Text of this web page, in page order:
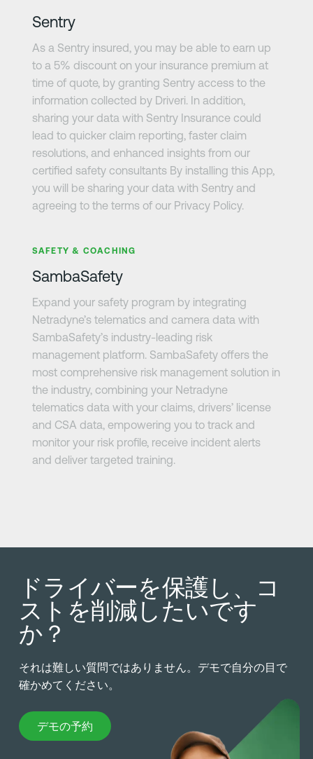
Sentry
As a Sentry insured, you may be able to earn up
to a 5% discount on your insurance premium at
time of quote, by granting Sentry access to the
information collected by Driveri. In addition,
sharing your data with Sentry Insurance could
lead to quicker claim reporting, faster claim
resolutions, and enhanced insights from our
certified safety consultants By installing this App,
you will be sharing your data with Sentry and
agreeing to the terms of our Privacy Policy.
SAFETY & COACHING
SambaSafety
Expand your safety program by integrating
Netradyne’s telematics and camera data with
SambaSafety’s industry-leading risk
management platform. SambaSafety offers the
most comprehensive risk management solution in
the industry, combining your Netradyne
telematics data with your claims, drivers’ license
and CSA data, empowering you to track and
monitor your risk profile, receive incident alerts
and deliver targeted training.
ドライバーを保護し、コ
ストを削減したいです
か？
それは難しい質問ではありません。デモで自分の目で
確かめてください。
デモの予約
デモの予約